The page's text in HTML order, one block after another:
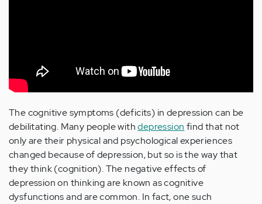
The cognitive symptoms (deficits) in depression can be
debilitating. Many people withdepression find that not
only are their physical and psychological experiences
changed because of depression, but so is the way that
they think (cognition). The negative effects of
depression on thinking are known as cognitive
dysfunctions and are common. In fact, one such